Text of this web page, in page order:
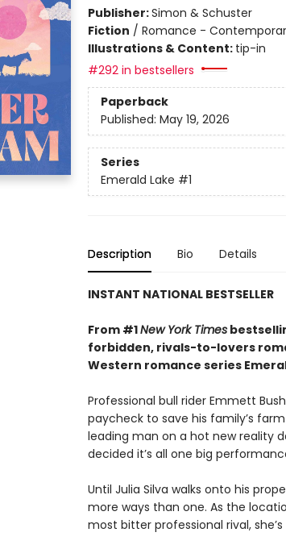
Publisher:Simon & Schuster
Fiction / Romance -
Illustrations & Content: tip-in
#292 in bestsellers
Paperback
Published: May 19, 2026
Series
Emerald Lake #1
Description Bio Details
INSTANT NATIONAL BESTSELLER
From #1New York Times
forbidden, rivals-to-lovers
Western romance series
Professional bull rider Emmett
paycheck to save his family’s
leading man on a hot new reality
decided it’s all one big
Until Julia Silva walks onto his
more ways than one. As the
most bitter professional rival,